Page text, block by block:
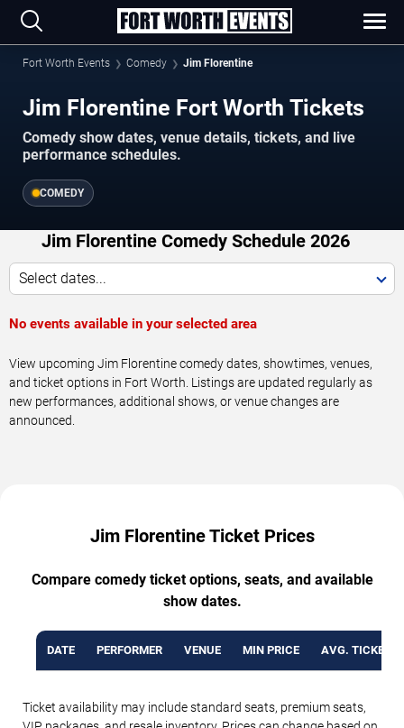
Fort Worth Events Comedy Jim Florentine
Jim Florentine Fort Worth Tickets
Comedy show dates, venue details, tickets, and live
performance schedules.
COMEDY
Jim Florentine Comedy Schedule 2026
Select dates...
No events available in your selected area
View upcoming Jim Florentine comedy dates, showtimes, venues,
and ticket options in Fort Worth. Listings are updated regularly as
new performances, additional shows, or venue changes are
announced.
Jim Florentine Ticket Prices
Compare comedy ticket options, seats, and available
show dates.
DATE PERFORMER VENUE MIN PRICE AVG. TICKET
Ticket availability may include standard seats, premium seats,